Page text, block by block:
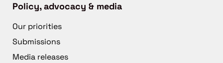
Policy, advocacy & media
Our priorities
Submissions
Media releases